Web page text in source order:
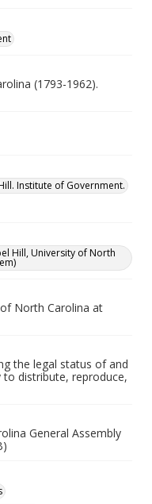
(1793-1962).
Institute of Government.
Hill, University of North
North Carolina at
the legal status of and
to distribute, reproduce,
General Assembly